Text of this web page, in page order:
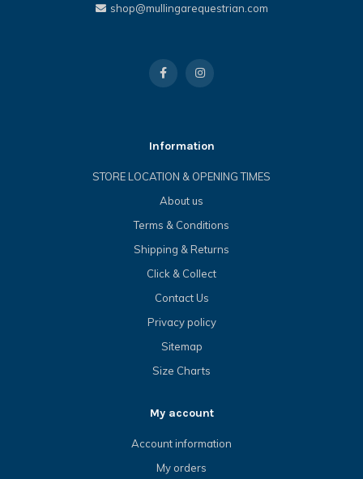
shop@mullingarequestrian.com
Information
STORE LOCATION & OPENING TIMES
About us
Terms & Conditions
Shipping & Returns
Click & Collect
Contact Us
Privacy policy
Sitemap
Size Charts
My account
Account information
My orders